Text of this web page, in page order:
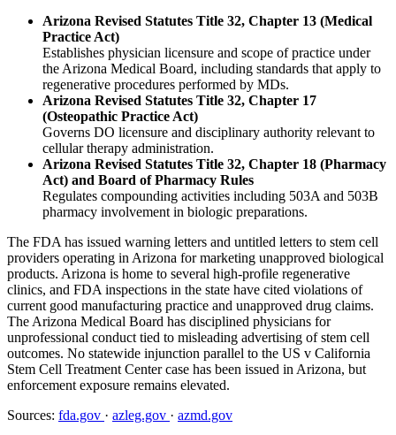
Arizona Revised Statutes Title 32, Chapter 13 (Medical
Practice Act)
Establishes physician licensure and scope of practice under
the Arizona Medical Board, including standards that apply to
regenerative procedures performed by MDs.
Arizona Revised Statutes Title 32, Chapter 17
(Osteopathic Practice Act)
Governs DO licensure and disciplinary authority relevant to
cellular therapy administration.
Arizona Revised Statutes Title 32, Chapter 18 (Pharmacy
Act) and Board of Pharmacy Rules
Regulates compounding activities including 503A and 503B
pharmacy involvement in biologic preparations.
The FDA has issued warning letters and untitled letters to stem cell
providers operating in Arizona for marketing unapproved biological
products. Arizona is home to several high-profile regenerative
clinics, and FDA inspections in the state have cited violations of
current good manufacturing practice and unapproved drug claims.
The Arizona Medical Board has disciplined physicians for
unprofessional conduct tied to misleading advertising of stem cell
outcomes. No statewide injunction parallel to the US v California
Stem Cell Treatment Center case has been issued in Arizona, but
enforcement exposure remains elevated.
Sources: fda.gov · azleg.gov · azmd.gov